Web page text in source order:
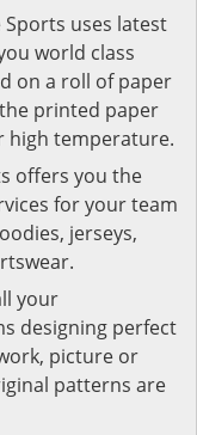
Sports uses latest
world class
on a roll of paper
printed paper
high temperature.
offers you the
for your team
jerseys,
your
designing perfect
picture or
patterns are